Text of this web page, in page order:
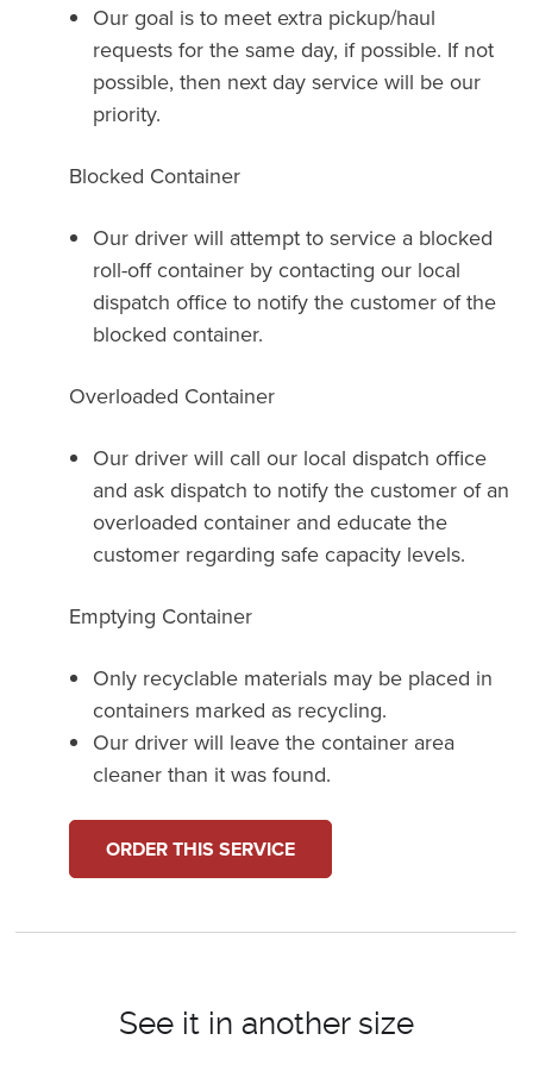
Our goal is to meet extra pickup/haul
requests for the same day, if possible. If not
possible, then next day service will be our
priority.
Blocked Container
Our driver will attempt to service a blocked
roll-off container by contacting our local
dispatch office to notify the customer of the
blocked container.
Overloaded Container
Our driver will call our local dispatch office
and ask dispatch to notify the customer of an
overloaded container and educate the
customer regarding safe capacity levels.
Emptying Container
Only recyclable materials may be placed in
containers marked as recycling.
Our driver will leave the container area
cleaner than it was found.
ORDER THIS SERVICE
See it in another size